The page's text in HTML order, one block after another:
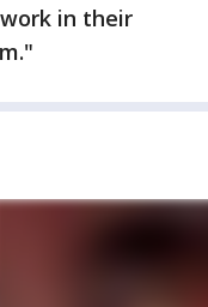
in their